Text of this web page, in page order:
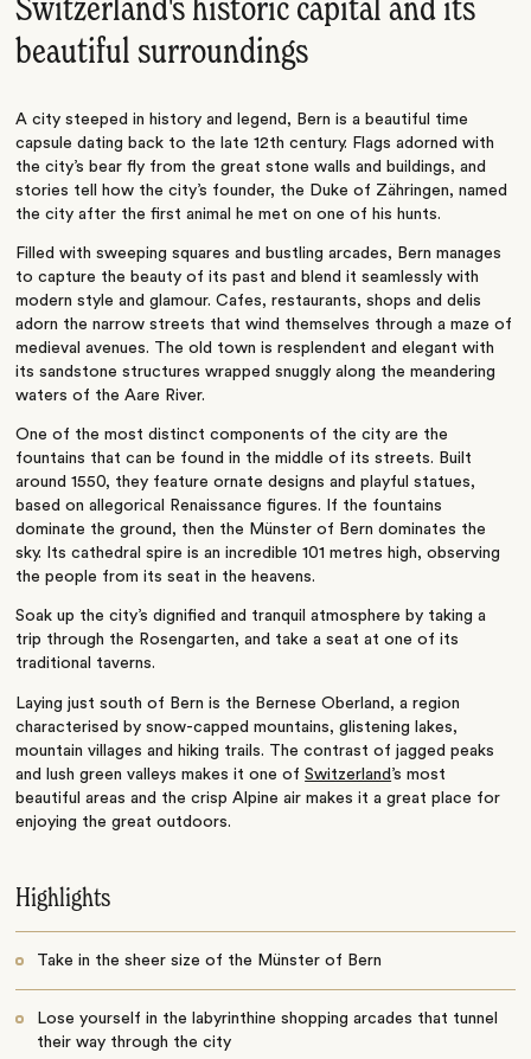
Switzerland's historic capital and its
beautiful surroundings
A city steeped in history and legend, Bern is a beautiful time
capsule dating back to the late 12th century. Flags adorned with
the city’s bear fly from the great stone walls and buildings, and
stories tell how the city’s founder, the Duke of Zähringen, named
the city after the first animal he met on one of his hunts.
Filled with sweeping squares and bustling arcades, Bern manages
to capture the beauty of its past and blend it seamlessly with
modern style and glamour. Cafes, restaurants, shops and delis
adorn the narrow streets that wind themselves through a maze of
medieval avenues. The old town is resplendent and elegant with
its sandstone structures wrapped snuggly along the meandering
waters of the Aare River.
One of the most distinct components of the city are the
fountains that can be found in the middle of its streets. Built
around 1550, they feature ornate designs and playful statues,
based on allegorical Renaissance figures. If the fountains
dominate the ground, then the Münster of Bern dominates the
sky. Its cathedral spire is an incredible 101 metres high, observing
the people from its seat in the heavens.
Soak up the city’s dignified and tranquil atmosphere by taking a
trip through the Rosengarten, and take a seat at one of its
traditional taverns.
Laying just south of Bern is the Bernese Oberland, a region
characterised by snow-capped mountains, glistening lakes,
mountain villages and hiking trails. The contrast of jagged peaks
and lush green valleys makes it one ofSwitzerland ’s most
beautiful areas and the crisp Alpine air makes it a great place for
enjoying the great outdoors.
Highlights
Take in the sheer size of the Münster of Bern
Lose yourself in the labyrinthine shopping arcades that tunnel
their way through the city